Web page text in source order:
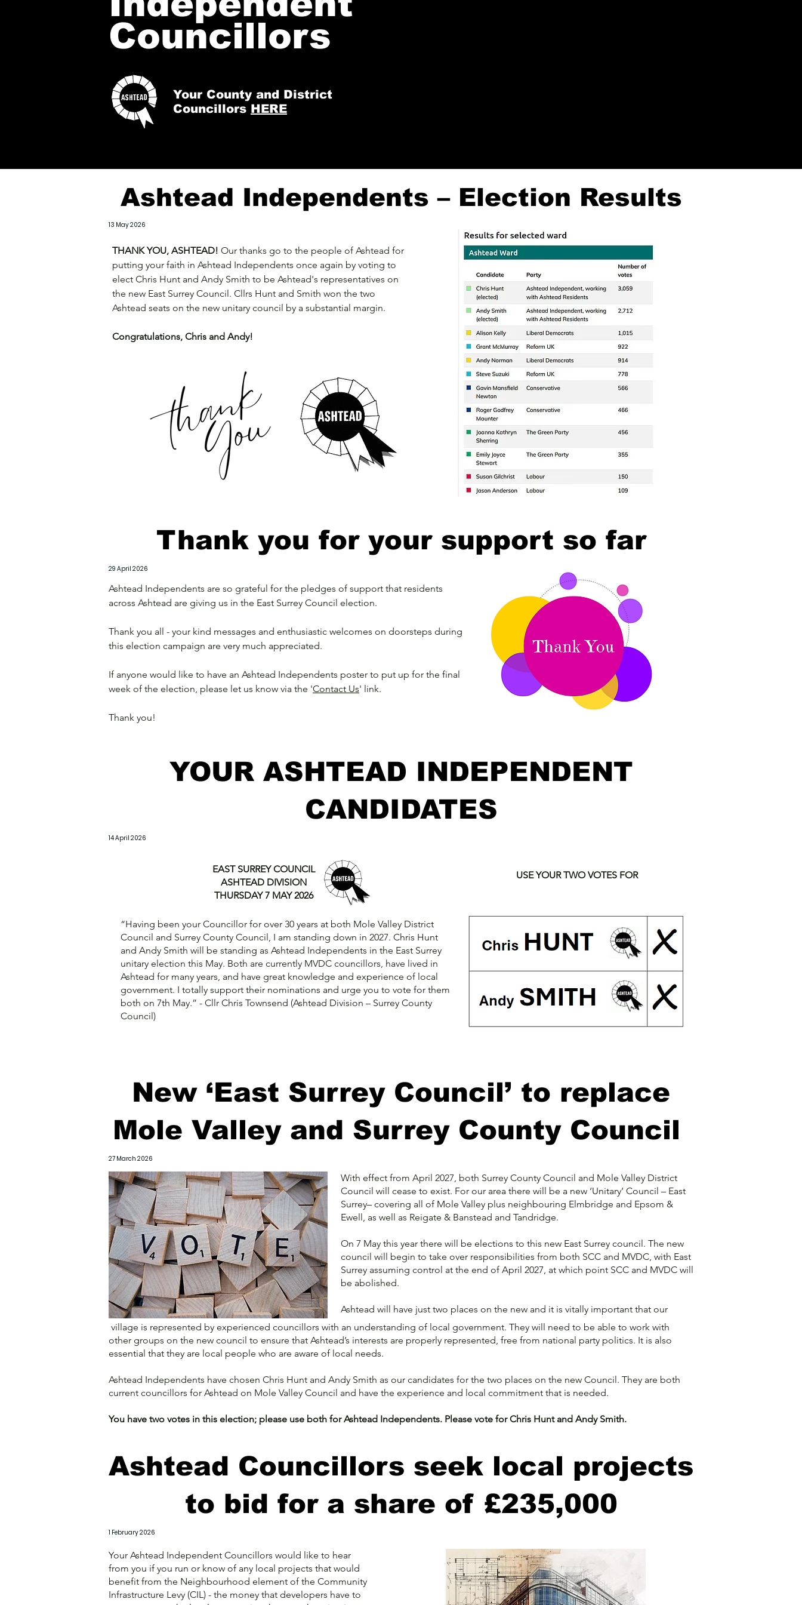
Councillors
Your County and District
Councillors HERE
Ashtead Independents – Election Results
13 May 2026
THANK YOU, ASHTEAD! Our thanks go to the people of Ashtead for
putting your faith in Ashtead Independents once again by voting to
elect Chris Hunt and Andy Smith to be Ashtead's representatives on
the new East Surrey Council. Cllrs Hunt and Smith won the two
Ashtead seats on the new unitary council by a substantial margin.
Congratulations, Chris and Andy!
Thank you for your support so far
29 April 2026
Ashtead Independents are so grateful for the pledges of support that residents
across Ashtead are giving us in the East Surrey Council election.
Thank you all - your kind messages and enthusiastic welcomes on doorsteps during
this election campaign are very much appreciated.
If anyone would like to have an Ashtead Independents poster to put up for the final
week of the election, please let us know via the 'Contact Us' link.
Thank you!
YOUR ASHTEAD INDEPENDENT
CANDIDATES
14 April 2026
EAST SURREY COUNCIL
ASHTEAD DIVISION
THURSDAY 7 MAY 2026
“Having been your Councillor for over 30 years at both Mole Valley District
Council and Surrey County Council, I am standing down in 2027. Chris Hunt
and Andy Smith will be standing as Ashtead Independents in the East Surrey
unitary election this May. Both are currently MVDC councillors, have lived in
Ashtead for many years, and have great knowledge and experience of local
government. I totally support their nominations and urge you to vote for them
both on 7th May.” - Cllr Chris Townsend (Ashtead Division – Surrey County
Council)
USE YOUR TWO VOTES FOR
New ‘East Surrey Council’ to replace
Mole Valley and Surrey County Council
27 March 2026
With effect from April 2027, both Surrey County Council and Mole Valley District
Council will cease to exist. For our area there will be a new ‘Unitary’ Council – East
Surrey– covering all of Mole Valley plus neighbouring Elmbridge and Epsom &
Ewell, as well as Reigate & Banstead and Tandridge.
On 7 May this year there will be elections to this new East Surrey council. The new
council will begin to take over responsibilities from both SCC and MVDC, with East
Surrey assuming control at the end of April 2027, at which point SCC and MVDC will
be abolished.
Ashtead will have just two places on the new and it is vitally important that our
village is represented by experienced councillors with an understanding of local government. They will need to be able to work with
other groups on the new council to ensure that Ashtead’s interests are properly represented, free from national party politics. It is also
essential that they are local people who are aware of local needs.
Ashtead Independents have chosen Chris Hunt and Andy Smith as our candidates for the two places on the new Council. They are both
current councillors for Ashtead on Mole Valley Council and have the experience and local commitment that is needed.
You have two votes in this election; please use both for Ashtead Independents. Please vote for Chris Hunt and Andy Smith.
Ashtead Councillors seek local projects
to bid for a share of £235,000
1 February 2026
Your Ashtead Independent Councillors would like to hear
from you if you run or know of any local projects that would
benefit from the Neighbourhood element of the Community
Infrastructure Levy (CIL) - the money that developers have to